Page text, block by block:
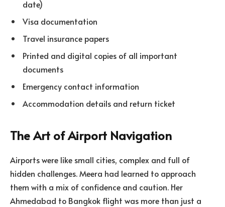
date)
Visa documentation
Travel insurance papers
Printed and digital copies of all important
documents
Emergency contact information
Accommodation details and return ticket
The Art of Airport Navigation
Airports were like small cities, complex and full of
hidden challenges. Meera had learned to approach
them with a mix of confidence and caution. Her
Ahmedabad to Bangkok flight was more than just a